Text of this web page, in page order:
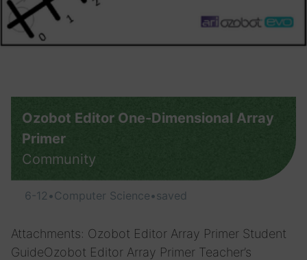
Ozobot Editor One-Dimensional Array
Primer
Community
6-12 •Computer Science•saved
Attachments: Ozobot Editor Array Primer Student
GuideOzobot Editor Array Primer Teacher’s